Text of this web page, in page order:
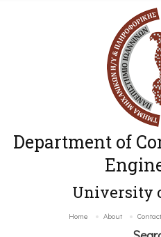
Department of
University
Home About Contact